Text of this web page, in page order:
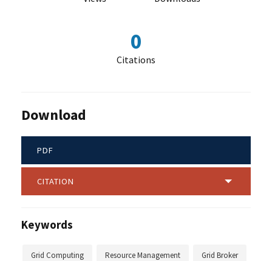
0
Citations
Download
PDF
CITATION
Keywords
Grid Computing Resource Management Grid Broker